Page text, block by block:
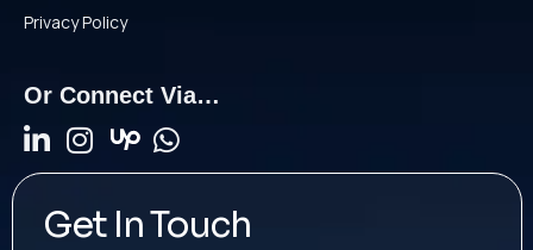
Privacy Policy
Or Connect Via…
Get In Touch